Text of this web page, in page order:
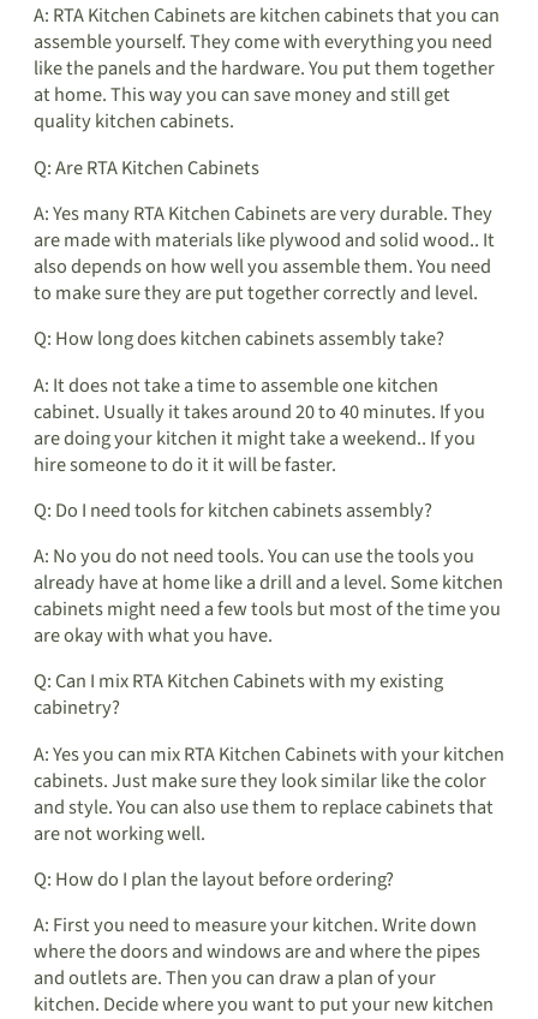
A: RTA Kitchen Cabinets are kitchen cabinets that you can
assemble yourself. They come with everything you need
like the panels and the hardware. You put them together
at home. This way you can save money and still get
quality kitchen cabinets.
Q: Are RTA Kitchen Cabinets
A: Yes many RTA Kitchen Cabinets are very durable. They
are made with materials like plywood and solid wood.. It
also depends on how well you assemble them. You need
to make sure they are put together correctly and level.
Q: How long does kitchen cabinets assembly take?
A: It does not take a time to assemble one kitchen
cabinet. Usually it takes around 20 to 40 minutes. If you
are doing your kitchen it might take a weekend.. If you
hire someone to do it it will be faster.
Q: Do I need tools for kitchen cabinets assembly?
A: No you do not need tools. You can use the tools you
already have at home like a drill and a level. Some kitchen
cabinets might need a few tools but most of the time you
are okay with what you have.
Q: Can I mix RTA Kitchen Cabinets with my existing
cabinetry?
A: Yes you can mix RTA Kitchen Cabinets with your kitchen
cabinets. Just make sure they look similar like the color
and style. You can also use them to replace cabinets that
are not working well.
Q: How do I plan the layout before ordering?
A: First you need to measure your kitchen. Write down
where the doors and windows are and where the pipes
and outlets are. Then you can draw a plan of your
kitchen. Decide where you want to put your new kitchen